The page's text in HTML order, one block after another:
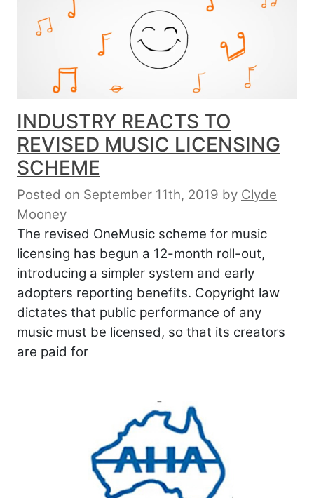
INDUSTRY REACTS TO
REVISED MUSIC LICENSING
SCHEME
Posted on September 11th, 2019 by Clyde
Mooney
The revised OneMusic scheme for music
licensing has begun a 12-month roll-out,
introducing a simpler system and early
adopters reporting benefits. Copyright law
dictates that public performance of any
music must be licensed, so that its creators
are paid for